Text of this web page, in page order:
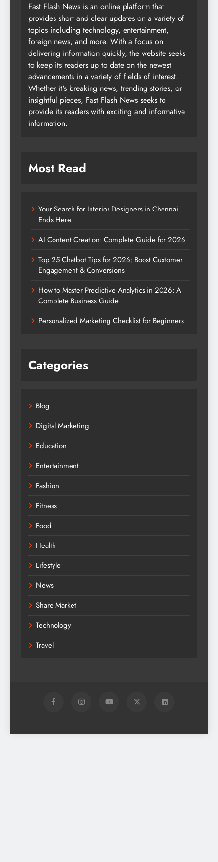
Fast Flash News is an online platform that
provides short and clear updates on a variety of
topics including technology, entertainment,
foreign news, and more. With a focus on
delivering information quickly, the website seeks
to keep its readers up to date on the newest
advancements in a variety of fields of interest.
Whether it's breaking news, trending stories, or
insightful pieces, Fast Flash News seeks to
provide its readers with exciting and informative
information.
Most Read
Your Search for Interior Designers in Chennai
Ends Here
AI Content Creation: Complete Guide for 2026
Top 25 Chatbot Tips for 2026: Boost Customer
Engagement & Conversions
How to Master Predictive Analytics in 2026: A
Complete Business Guide
Personalized Marketing Checklist for Beginners
Categories
Blog
Digital Marketing
Education
Entertainment
Fashion
Fitness
Food
Health
Lifestyle
News
Share Market
Technology
Travel